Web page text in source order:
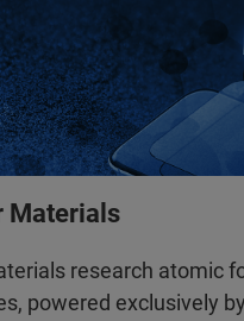
Materials
research atomic
powered exclusively